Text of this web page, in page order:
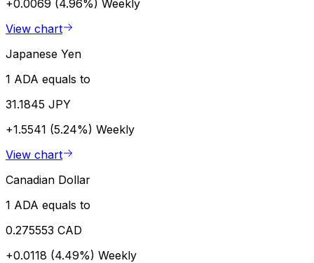
+0.0069 (4.96%) Weekly
View chart
Japanese Yen
1 ADA equals to
31.1845 JPY
+1.5541 (5.24%) Weekly
View chart
Canadian Dollar
1 ADA equals to
0.275553 CAD
+0.0118 (4.49%) Weekly